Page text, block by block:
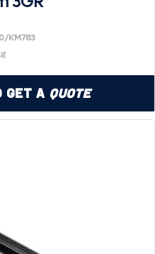
KM783
Get a Quote